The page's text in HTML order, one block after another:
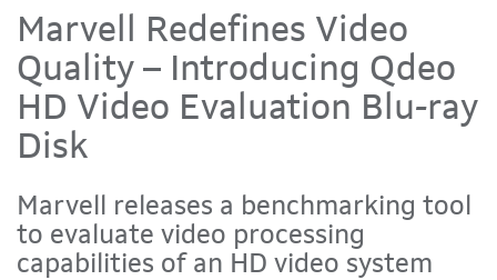
Marvell Redefines Video
Quality – Introducing Qdeo
HD Video Evaluation Blu-ray
Disk
Marvell releases a benchmarking tool
to evaluate video processing
capabilities of an HD video system